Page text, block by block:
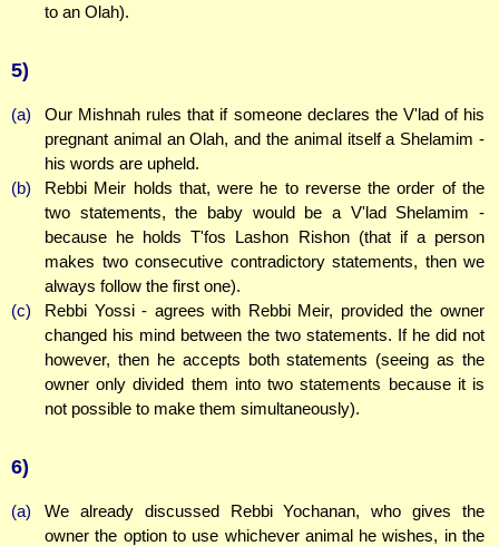
to an Olah).
5)
(a)
Our Mishnah rules that if someone declares the V'lad of his
pregnant animal an Olah, and the animal itself a Shelamim -
his words are upheld.
(b)
Rebbi Meir holds that, were he to reverse the order of the
two statements, the baby would be a V'lad Shelamim -
because he holds T'fos Lashon Rishon (that if a person
makes two consecutive contradictory statements, then we
always follow the first one).
(c)
Rebbi Yossi - agrees with Rebbi Meir, provided the owner
changed his mind between the two statements. If he did not
however, then he accepts both statements (seeing as the
owner only divided them into two statements because it is
not possible to make them simultaneously).
6)
(a)
We already discussed Rebbi Yochanan, who gives the
owner the option to use whichever animal he wishes, in the